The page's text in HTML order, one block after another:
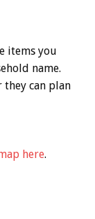
items you
name.
they can plan
here.